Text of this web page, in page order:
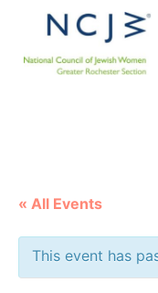
« All Events
This event has